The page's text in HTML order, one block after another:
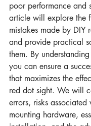
poor performance and
article will explore the
mistakes made by DIY
and provide practical
them. By
you can ensure a
that maximizes the
red dot sight. We will
errors, risks
mounting hardware,